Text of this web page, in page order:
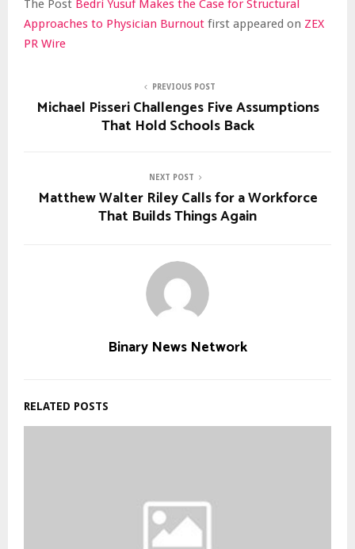
The Post Bedri Yusuf Makes the Case for Structural
Approaches to Physician Burnout first appeared on ZEX
PR Wire
PREVIOUS POST
Michael Pisseri Challenges Five Assumptions
That Hold Schools Back
NEXT POST
Matthew Walter Riley Calls for a Workforce
That Builds Things Again
Binary News Network
RELATED POSTS